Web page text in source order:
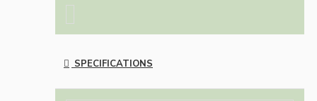
SPECIFICATIONS